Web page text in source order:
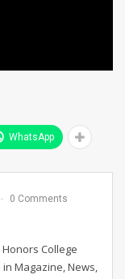
WhatsApp
0 Comments
College
Magazine, News,